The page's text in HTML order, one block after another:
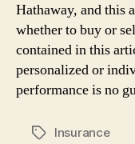
Hathaway, and this
whether to buy or
contained in this
personalized or
performance is no
TagsInsurance